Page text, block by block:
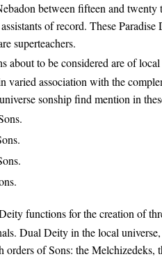
between fifteen and
of record. These Paradise
superteachers.
about to be considered are of
varied association with the
sonship find mention in
functions for the creation of
Dual Deity in the local
of Sons: the Melchizedeks,